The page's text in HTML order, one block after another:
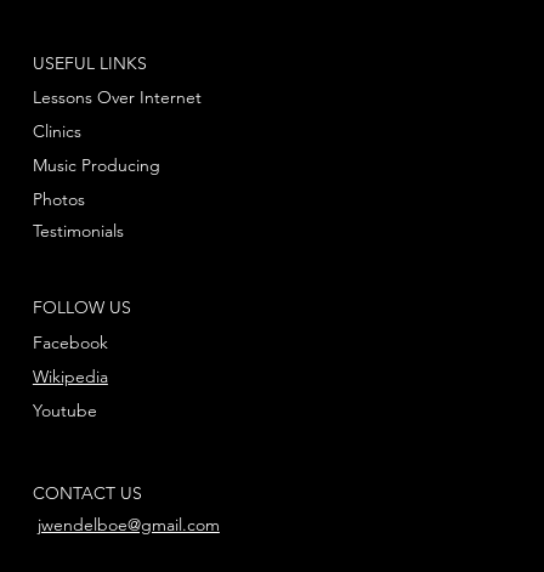
FOLLOW US
Facebook
Youtube
Wikipedia
USEFUL LINKS
Lessons Over Internet
Clinics
Music Producing
Photos
Testimonials
CONTACT US
jwendelboe@gmail.com